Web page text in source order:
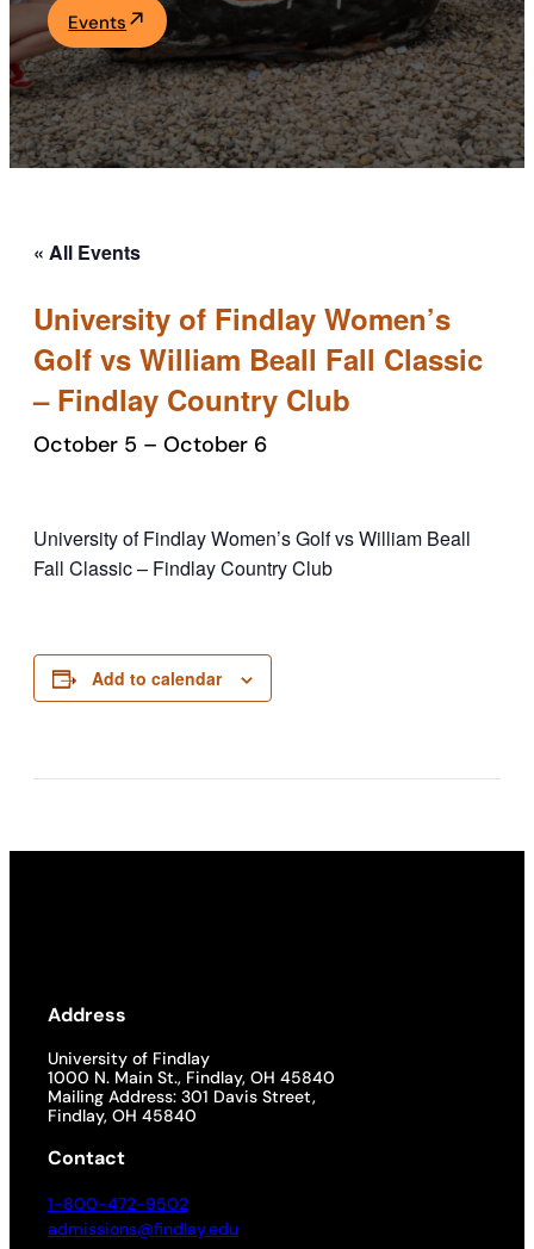
Academics
Life at UF
Events
« All Events
University of Findlay Women’s
Golf vs William Beall Fall Classic
– Findlay Country Club
October 5 – October 6
University of Findlay Women’s Golf vs William Beall
Fall Classic – Findlay Country Club
Add to calendar
Address
University of Findlay
1000 N. Main St., Findlay, OH 45840
Mailing Address: 301 Davis Street,
Findlay, OH 45840
Contact
1-800-472-9502
admissions@findlay.edu